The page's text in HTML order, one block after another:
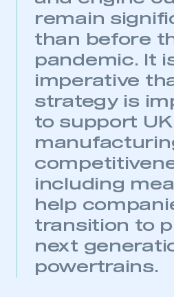
remain
than before
pandemic. It
imperative
strategy is
to support
including
help
transition to
next
powertrains.